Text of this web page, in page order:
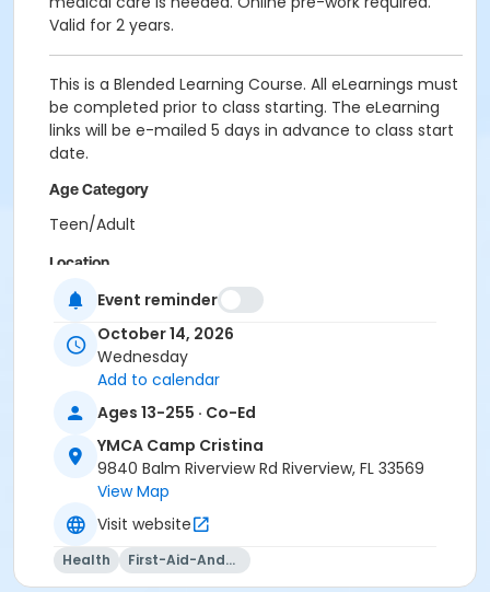
Valid for 2 years.
This is a Blended Learning Course. All eLearnings must
be completed prior to class starting. The eLearning
links will be e-mailed 5 days in advance to class start
date.
Age Category
Teen/Adult
Location
CCR - Multipurpose Room at YMCA Camp Cristina
Instructor
Kaiden Whitney
Event reminder
October 14, 2026
Wednesday
Add to calendar
Ages 13-255 · Co-Ed
YMCA Camp Cristina
9840 Balm Riverview Rd Riverview, FL 33569
View Map
Visit website
Health First-Aid-And-Cpr